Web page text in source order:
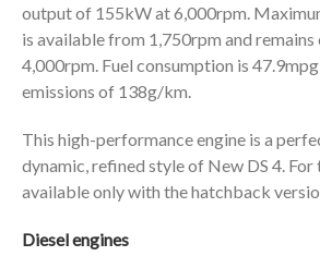
output of 155kW at 6,000rpm.
is available from 1,750rpm and
4,000rpm. Fuel consumption is
emissions of 138g/km.
This high-performance engine is a
dynamic, refined style of New DS 4.
available only with the hatchback
Diesel engines